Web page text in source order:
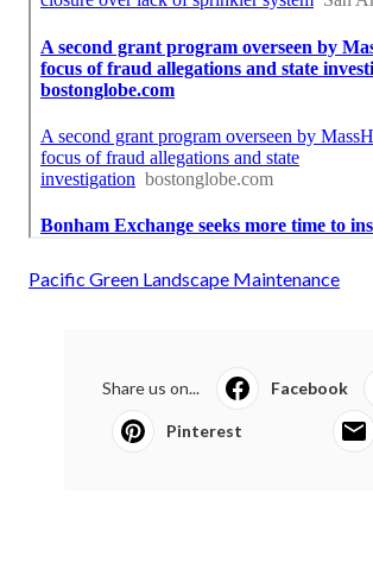
Pacific Green Landscape Maintenance
Share us on... Facebook
Pinterest